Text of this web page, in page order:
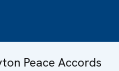
Peace Accords